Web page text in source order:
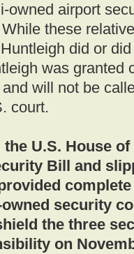
owned airport
these
did or
was granted
will not be
court.
the U.S. House
Bill and
security
the three
on